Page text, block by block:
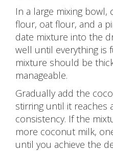
In a large mixing
flour, oat flour, and a
date mixture into the
well until everything is
mixture should be
manageable.
Gradually add the
stirring until it reaches
consistency. If the
more coconut milk,
until you achieve the